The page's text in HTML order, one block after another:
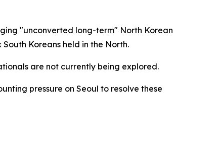
"unconverted long-term" North Korean
Koreans held in the North.
are not currently being explored.
pressure on Seoul to resolve these